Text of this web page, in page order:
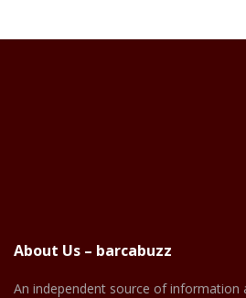
About Us – barcabuzz
An independent source of information